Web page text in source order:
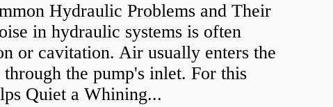
Hydraulic Problems and Their
in hydraulic systems is often
or cavitation. Air usually enters the
the pump's inlet. For this
Quiet a Whining...